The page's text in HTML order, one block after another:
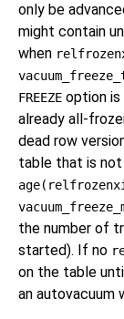
only be
might contain
when
FREEZE option is
already all-
dead row
table that is
the number of
started). If no
on the table
an autovacuum